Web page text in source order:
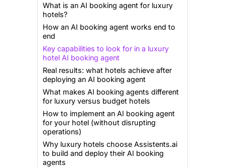
What is an AI booking agent for luxury
hotels?
How an AI booking agent works end to
end
Key capabilities to look for in a luxury
hotel AI booking agent
Real results: what hotels achieve after
deploying an AI booking agent
What makes AI booking agents different
for luxury versus budget hotels
How to implement an AI booking agent
for your hotel (without disrupting
operations)
Why luxury hotels choose Assistents.ai
to build and deploy their AI booking
agents